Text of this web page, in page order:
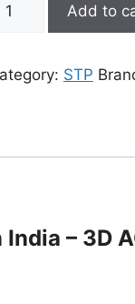
Add to
STP
– 3D